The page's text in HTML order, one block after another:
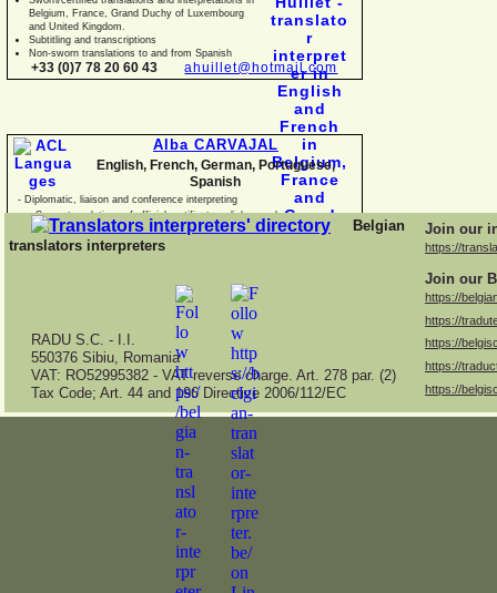
Belgium, France, Grand Duchy of Luxembourg
and United Kingdom.
Subtitling and transcriptions
Non-sworn translations to and from Spanish
+33 (0)7 78 20 60 43ahuillet@hotmail.com
Alba CARVAJAL
English, French, German, Portuguese,
Spanish
- Diplomatic, liaison and conference interpreting
-Sworn translations of official certificates, diplomas, business
documents and con
Belgian
translators interpreters
Join our
https://
Join our
https://
https://
https://
https://
https://
RADU S.C. - I.I.
550376 Sibiu, Romania
VAT: RO52995382 - VAT reverse charge. Art. 278 par. (2)
Tax Code; Art. 44 and 196 Directive 2006/112/EC